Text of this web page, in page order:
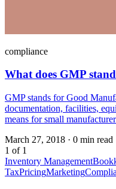
compliance
What does GMP
GMP stands for Good
documentation, facilities,
means for small
March 27, 2018 · 0 min read
1 of 1
Inventory Management
TaxPricingMarketing